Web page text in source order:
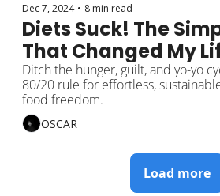
Dec 7, 2024 • 8 min read
Diets Suck! The
That Changed My
Ditch the hunger, guilt, and yo-yo
80/20 rule for effortless,
food freedom.
OSCAR
Load more